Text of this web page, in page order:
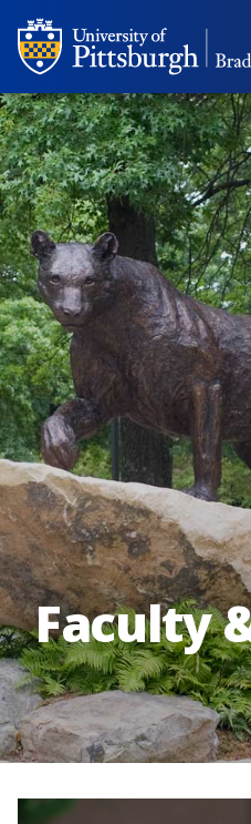
Faculty
Image